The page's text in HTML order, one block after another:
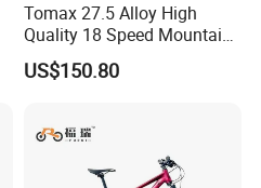
Tomax 27.5 Alloy High
Quality 18 Speed Mountain
Bike
US$150.80